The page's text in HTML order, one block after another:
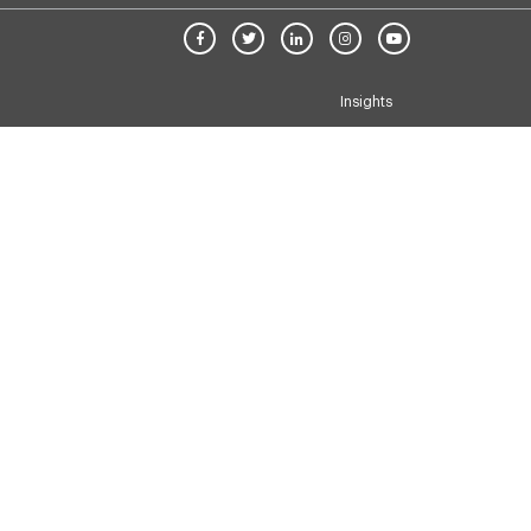
Insights